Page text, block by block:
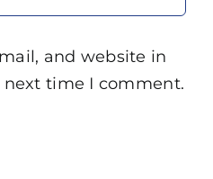
and website in
time I comment.